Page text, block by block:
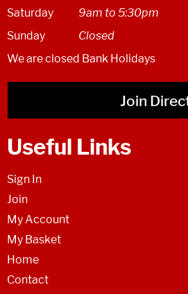
Saturday
9am to 5:30pm
Sunday
Closed
We are closed Bank Holidays
Join
Useful Links
Sign In
Join
My Account
My Basket
Home
Contact